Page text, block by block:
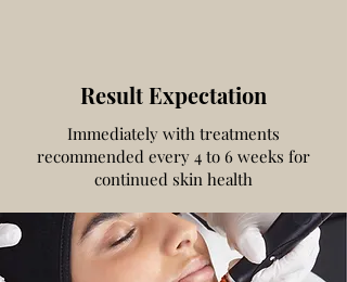
Result Expectation
Immediately with treatments
recommended every 4 to 6 weeks for
continued skin health